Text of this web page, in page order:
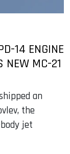
14 ENGINE
NEW MC-21
an
the
jet